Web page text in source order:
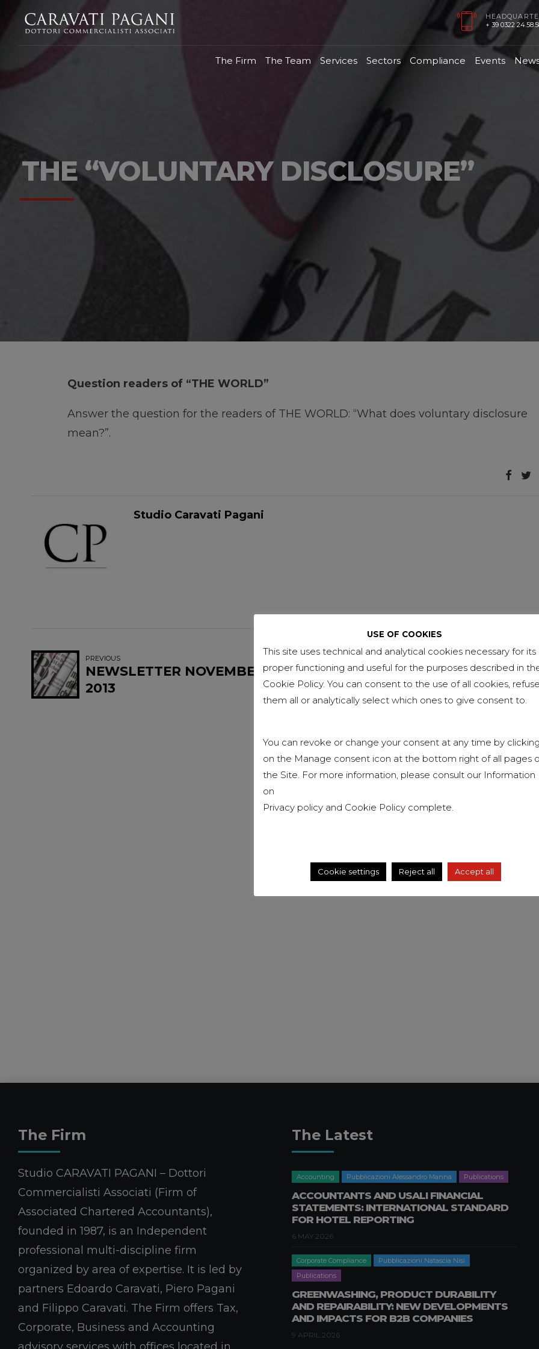
+ 39 0322
The Firm The Team Services Sectors Compliance Events
THE “VOLUNTARY DISCLOSURE”
Question readers of “THE WORLD”
Answer the question for the readers of THE WORLD: “What does voluntary disclosure
mean?”.
Studio Caravati Pagani
PREVIOUS
NEWSLETTER NOVEMBER
2013
NEXT
EXEMPT OF 231 MODEL
The Firm
Studio CARAVATI PAGANI – Dottori
Commercialisti Associati (Firm of
Associated Chartered Accountants),
founded in 1987, is an Independent
professional multi-discipline firm
organized by area of expertise. It is led by
partners Edoardo Caravati, Piero Pagani
and Filippo Caravati. The Firm offers Tax,
Corporate, Business and Accounting
The Latest
Accounting Pubblicazioni Alessandro Manna Publications
ACCOUNTANTS AND USALI FINANCIAL
STATEMENTS: INTERNATIONAL STANDARD
FOR HOTEL REPORTING
6 MAY 2026
Corporate Compliance
Pubblicazioni Natascia Nisi
Publications
GREENWASHING, PRODUCT DURABILITY
AND REPAIRABILITY: NEW DEVELOPMENTS
AND IMPACTS FOR B2B COMPANIES
9 APRIL 2026
USE OF COOKIES
This site uses technical and analytical cookies necessary for its
proper functioning and useful for the purposes described in
Cookie Policy. You can consent to the use of all cookies, refuse
them all or analytically select which ones to give consent to.
You can revoke or change your consent at any time by clicking
on the Manage consent icon at the bottom right of all pages
the Site. For more information, please consult our Information
on
Privacy policy and Cookie Policy complete.
Cookie settings Reject all Accept all